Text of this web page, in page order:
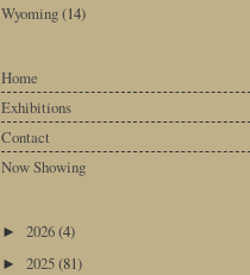
Wyoming(14)
Home
Exhibitions
Contact
Now Showing
► 2026(4)
► 2025(81)